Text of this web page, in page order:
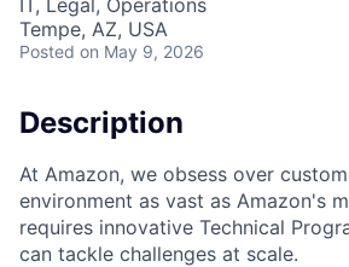
IT, Legal, Operations
Tempe, AZ, USA
Posted on May 9, 2026
Description
At Amazon, we obsess over
environment as vast as Amazon's
requires innovative Technical
can tackle challenges at scale.